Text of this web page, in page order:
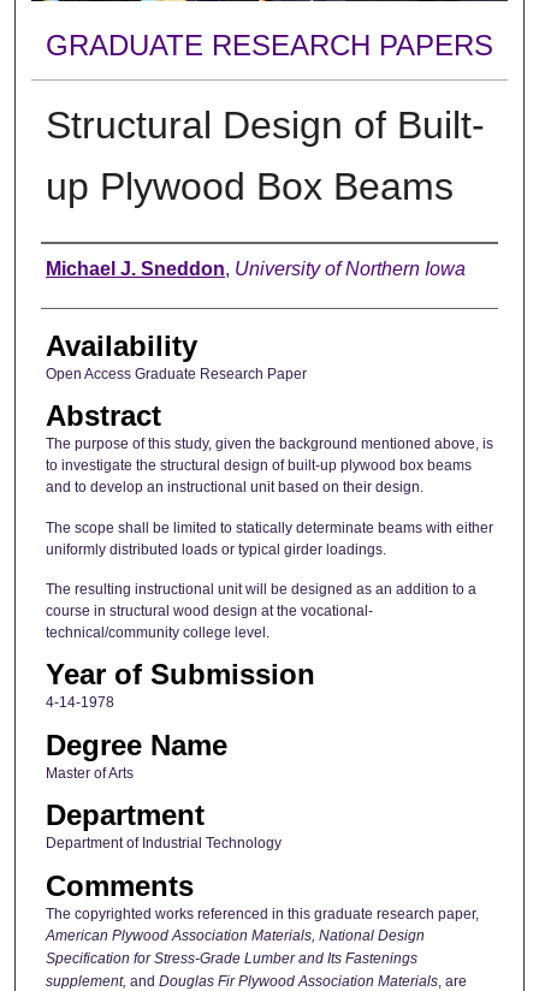
GRADUATE RESEARCH PAPERS
Structural Design of Built-
up Plywood Box Beams
Author
Michael J. Sneddon, University of Northern Iowa
Availability
Open Access Graduate Research Paper
Abstract
The purpose of this study, given the background mentioned above, is
to investigate the structural design of built-up plywood box beams
and to develop an instructional unit based on their design.
The scope shall be limited to statically determinate beams with either
uniformly distributed loads or typical girder loadings.
The resulting instructional unit will be designed as an addition to a
course in structural wood design at the vocational-
technical/community college level.
Year of Submission
4-14-1978
Degree Name
Master of Arts
Department
Department of Industrial Technology
Comments
The copyrighted works referenced in this graduate research paper,
American Plywood Association Materials, National Design
Specification for Stress-Grade Lumber and Its Fastenings
supplement, and Douglas Fir Plywood Association Materials, are